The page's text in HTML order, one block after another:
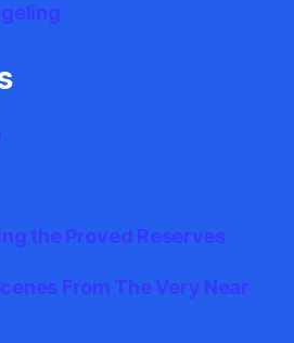
the Proved Reserves
From The Very Near